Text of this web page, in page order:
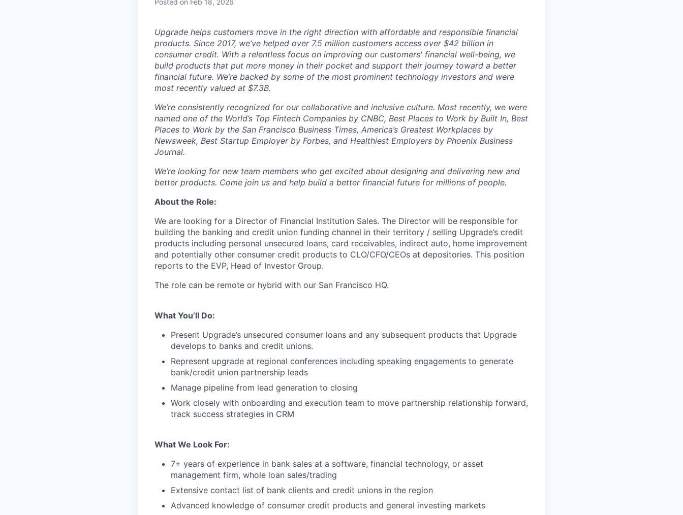
Posted on Feb 18, 2026
Upgrade helps customers move in the right direction with affordable and responsible financial
products. Since 2017, we’ve helped over 7.5 million customers access over $42 billion in
consumer credit. With a relentless focus on improving our customers' financial well-being, we
build products that put more money in their pocket and support their journey toward a better
financial future. We’re backed by some of the most prominent technology investors and were
most recently valued at $7.3B.
We’re consistently recognized for our collaborative and inclusive culture. Most recently, we were
named one of the World’s Top Fintech Companies by CNBC, Best Places to Work by Built In, Best
Places to Work by the San Francisco Business Times, America’s Greatest Workplaces by
Newsweek, Best Startup Employer by Forbes, and Healthiest Employers by Phoenix Business
Journal.
We’re looking for new team members who get excited about designing and delivering new and
better products. Come join us and help build a better financial future for millions of people.
About the Role:
We are looking for a Director of Financial Institution Sales. The Director will be responsible for
building the banking and credit union funding channel in their territory / selling Upgrade’s credit
products including personal unsecured loans, card receivables, indirect auto, home improvement
and potentially other consumer credit products to CLO/CFO/CEOs at depositories. This position
reports to the EVP, Head of Investor Group.
The role can be remote or hybrid with our San Francisco HQ.
What You’ll Do:
Present Upgrade’s unsecured consumer loans and any subsequent products that Upgrade
develops to banks and credit unions.
Represent upgrade at regional conferences including speaking engagements to generate
bank/credit union partnership leads
Manage pipeline from lead generation to closing
Work closely with onboarding and execution team to move partnership relationship forward,
track success strategies in CRM
What We Look For:
7+ years of experience in bank sales at a software, financial technology, or asset
management firm, whole loan sales/trading
Extensive contact list of bank clients and credit unions in the region
Advanced knowledge of consumer credit products and general investing markets